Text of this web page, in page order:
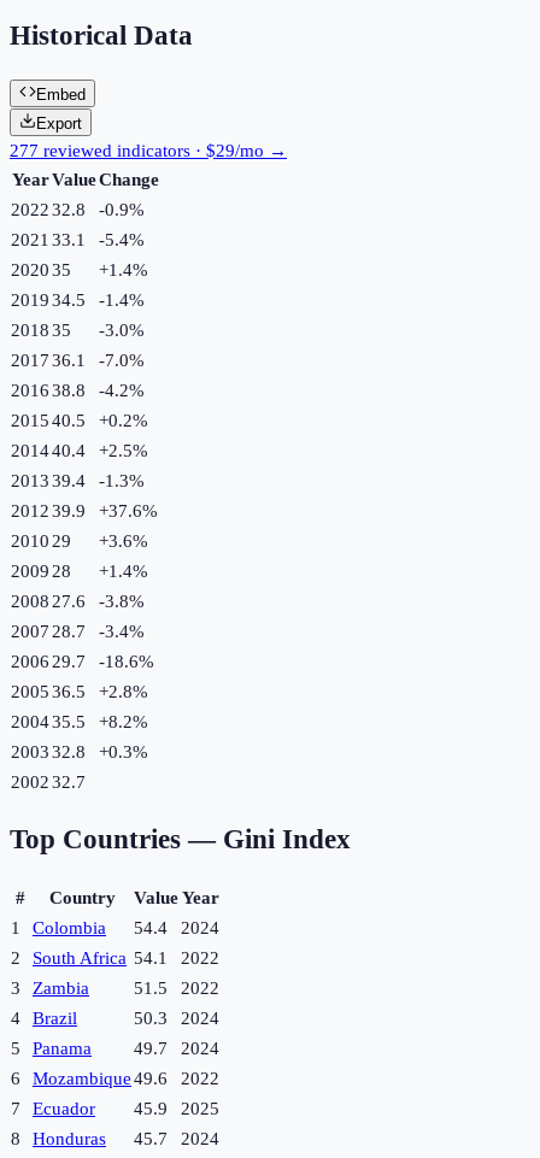
Historical Data
Embed
Export
277 reviewed indicators · $29/mo →
YearValueChange
202232.8 -0.9%
2021 33.1 -5.4%
202035 +1.4%
201934.5 -1.4%
201835 -3.0%
201736.1 -7.0%
201638.8 -4.2%
201540.5 +0.2%
201440.4 +2.5%
201339.4 -1.3%
201239.9 +37.6%
2010 29 +3.6%
2009 28 +1.4%
2008 27.6 -3.8%
2007 28.7 -3.4%
2006 29.7 -18.6%
200536.5 +2.8%
200435.5 +8.2%
200332.8 +0.3%
200232.7
Top Countries — Gini Index
# Country ValueYear
1
Colombia 54.4
2024
2
South Africa 54.1
2022
3
Zambia 51.5
2022
4
Brazil 50.3
2024
5
Panama 49.7
2024
6
Mozambique49.6
2022
7
Ecuador 45.9
2025
8
Honduras 45.7
2024